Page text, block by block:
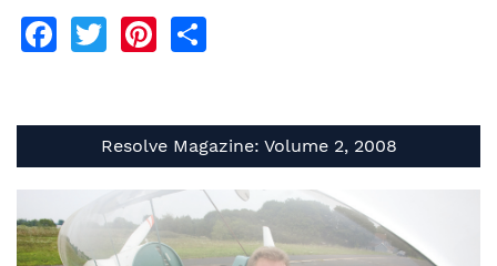
Facebook
TwitterPinterest
Resolve Magazine: Volume 2, 2008